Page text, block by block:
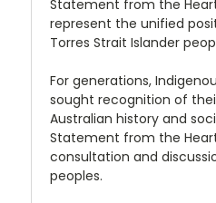
Statement from the
represent the unified
Torres Strait Islander
For generations,
sought recognition of
Australian history and
Statement from the
consultation and
peoples.